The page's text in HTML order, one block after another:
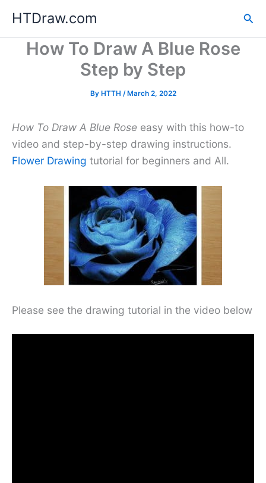
content
HTDraw.com
How To Draw A Blue Rose
Step by Step
By HTTH /March 2, 2022
How To Draw A Blue Rose easy with this how-to
video and step-by-step drawing instructions.
Flower Drawing tutorial for beginners and All.
Please see the drawing tutorial in the video below